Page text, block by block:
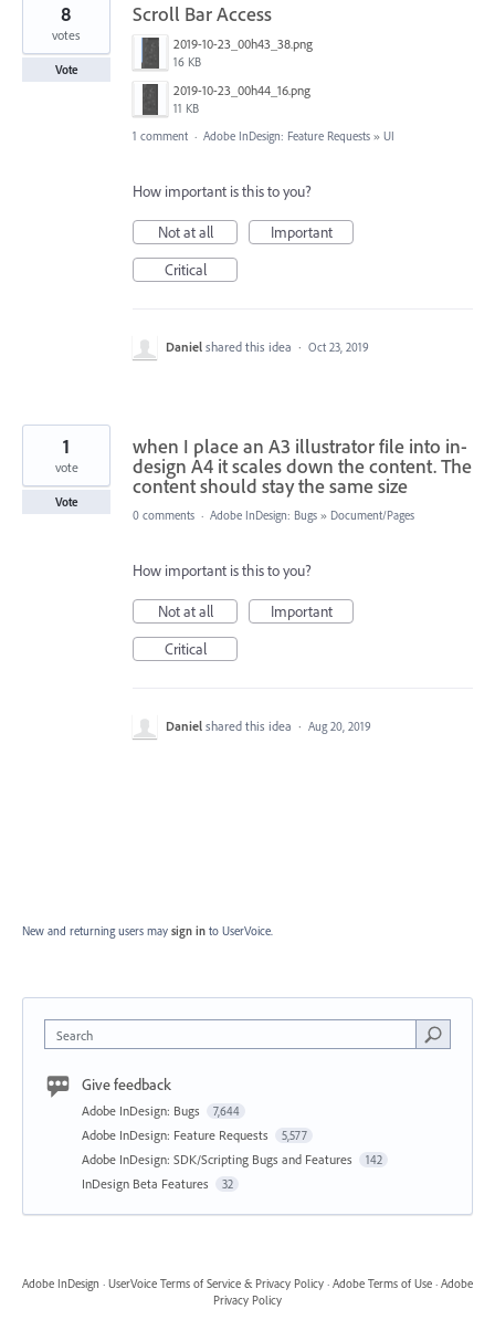
Scroll Bar Access
2019-10-23_00h43_38.png
16 KB
2019-10-23_00h44_16.png
11 KB
8
votes
Vote
1 comment · Adobe InDesign: Feature Requests » UI
How important is this to you?
Not at all
Important
Critical
Daniel shared this idea · Oct 23, 2019
when I place an A3 illustrator file into in-
design A4 it scales down the content. The
content should stay the same size
1
vote
Vote
0 comments · Adobe InDesign: Bugs » Document/Pages
How important is this to you?
Not at all
Important
Critical
Daniel shared this idea · Aug 20, 2019
New and returning users may sign in to UserVoice.
Search
Give feedback
Adobe InDesign: Bugs 7,644
Adobe InDesign: Feature Requests 5,577
Adobe InDesign: SDK/Scripting Bugs and Features 142
InDesign Beta Features 32
Adobe InDesign · UserVoice Terms of Service & Privacy Policy · Adobe Terms of Use · Adobe
Privacy Policy